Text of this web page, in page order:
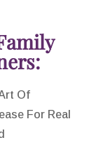
Of
For Real